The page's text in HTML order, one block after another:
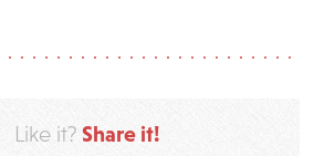
Like it? Share it!